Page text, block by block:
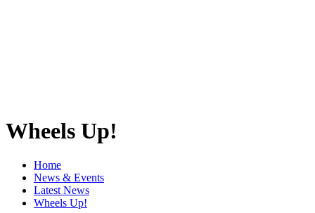
Wheels Up!
Home
News & Events
Latest News
Wheels Up!